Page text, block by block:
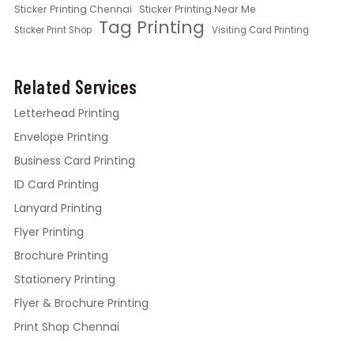
Sticker Printing Chennai Sticker Printing Near Me
Sticker Print Shop Tag Printing Visiting Card Printing
Related Services
Letterhead Printing
Envelope Printing
Business Card Printing
ID Card Printing
Lanyard Printing
Flyer Printing
Brochure Printing
Stationery Printing
Flyer & Brochure Printing
Print Shop Chennai